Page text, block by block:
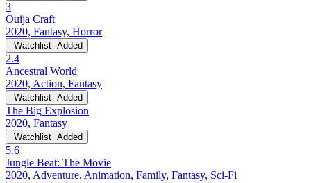
3
Ouija Craft
2020, Fantasy, Horror
Watchlist Added
2.4
Ancestral World
2020, Action, Fantasy
Watchlist Added
The Big Explosion
2020, Fantasy
Watchlist Added
5.6
Jungle Beat: The Movie
2020, Adventure, Animation, Family, Fantasy, Sci-Fi